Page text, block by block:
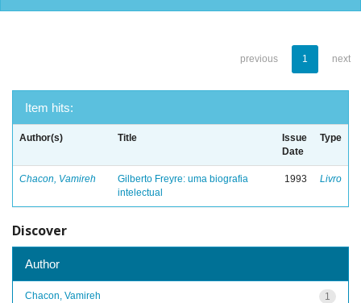
previous 1 next
Item hits:
Author(s) Title
Issue
Date
Type
Chacon, Vamireh
Gilberto Freyre: uma biografia
intelectual
1993 Livro
Discover
Author
1
Chacon, Vamireh